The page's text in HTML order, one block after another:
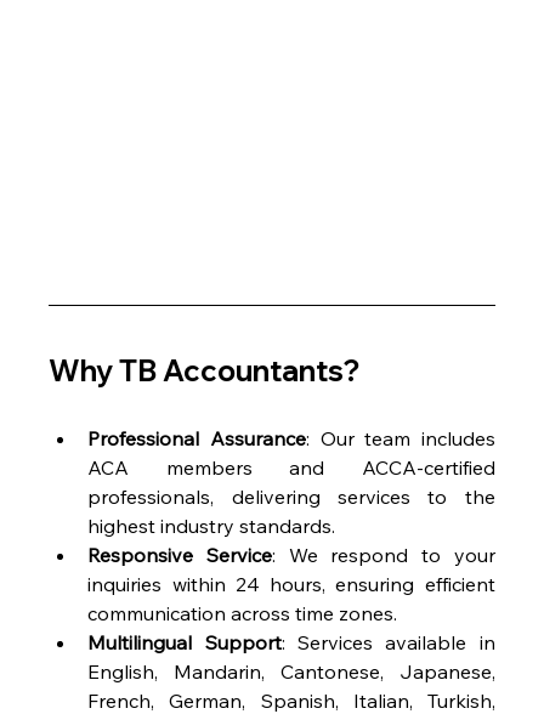
Why TB Accountants?
Professional Assurance: Our team includes
ACA members and ACCA-certified
professionals, delivering services to the
highest industry standards.
Responsive Service: We respond to your
inquiries within 24 hours, ensuring efficient
communication across time zones.
Multilingual Support: Services available in
English, Mandarin, Cantonese, Japanese,
French, German, Spanish, Italian, Turkish,